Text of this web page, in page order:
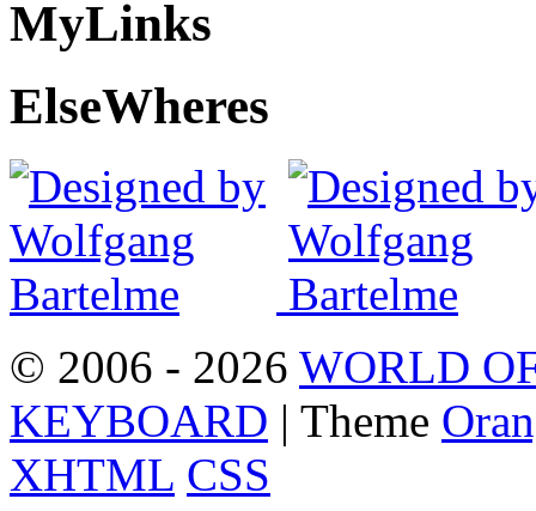
MyLinks
ElseWheres
© 2006 - 2026 WORLD
KEYBOARD | Theme
XHTML CSS